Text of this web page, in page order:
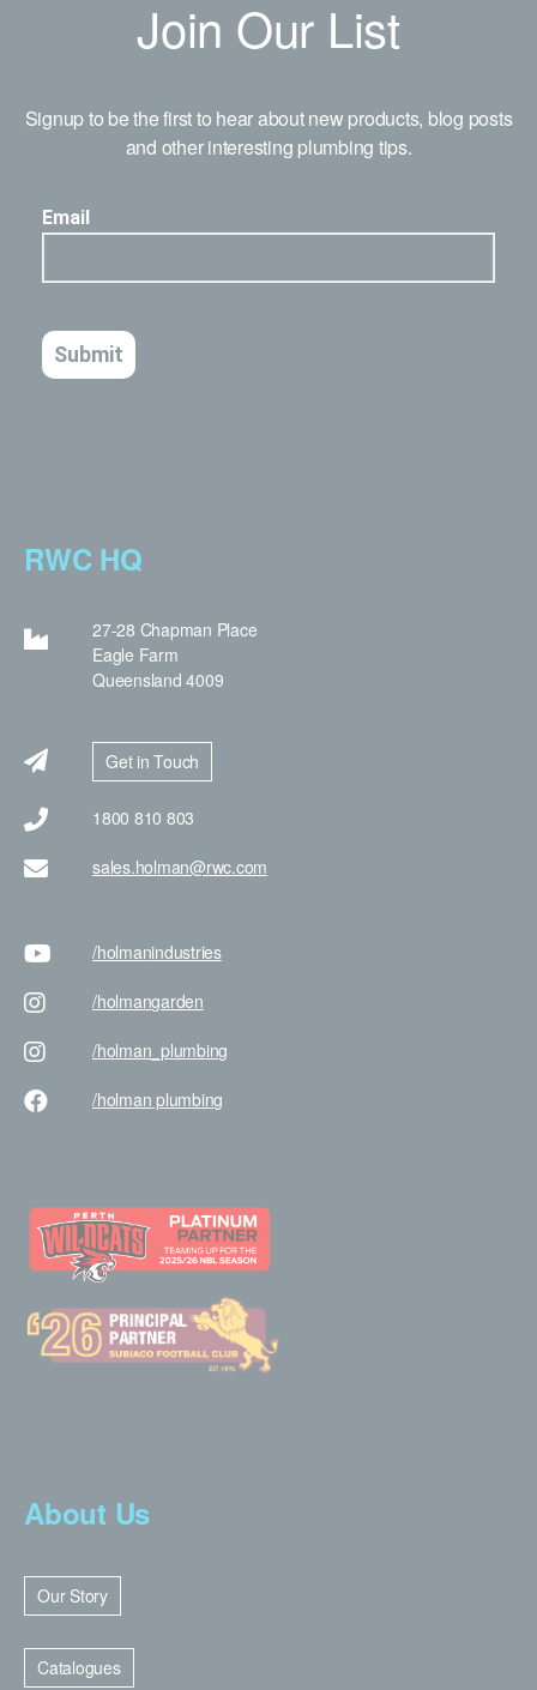
Join Our List
Signup to be the first to hear about new products, blog posts
and other interesting plumbing tips.
RWC HQ
27-28 Chapman Place
Eagle Farm
Queensland 4009
Get in Touch
1800 810 803
sales.holman@rwc.com
/holmanindustries
/holmangarden
/holman _plumbing
/holman plumbing
About Us
Our Story
Catalogues